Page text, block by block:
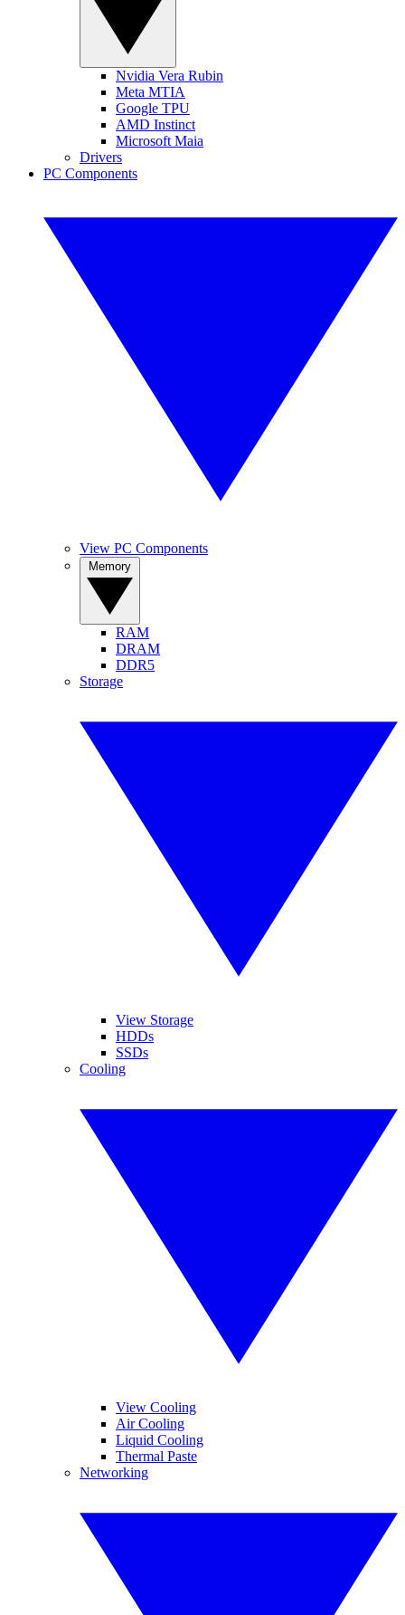
Nvidia Vera Rubin
Meta MTIA
Google TPU
AMD Instinct
Microsoft Maia
Drivers
PC Components
View PC Components
RAM
DRAM
DDR5
Storage
View Storage
HDDs
SSDs
Cooling
View Cooling
Air Cooling
Liquid Cooling
Thermal Paste
Networking